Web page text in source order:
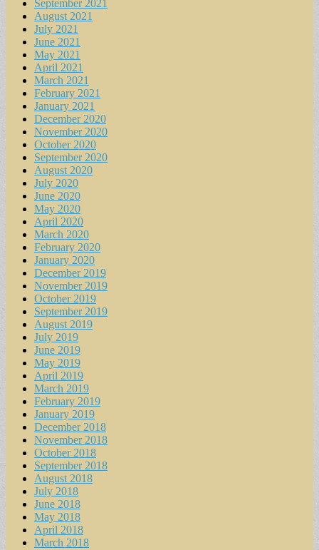
September 2021
August 2021
July 2021
June 2021
May 2021
April 2021
March 2021
February 2021
January 2021
December 2020
November 2020
October 2020
September 2020
August 2020
July 2020
June 2020
May 2020
April 2020
March 2020
February 2020
January 2020
December 2019
November 2019
October 2019
September 2019
August 2019
July 2019
June 2019
May 2019
April 2019
March 2019
February 2019
January 2019
December 2018
November 2018
October 2018
September 2018
August 2018
July 2018
June 2018
May 2018
April 2018
March 2018